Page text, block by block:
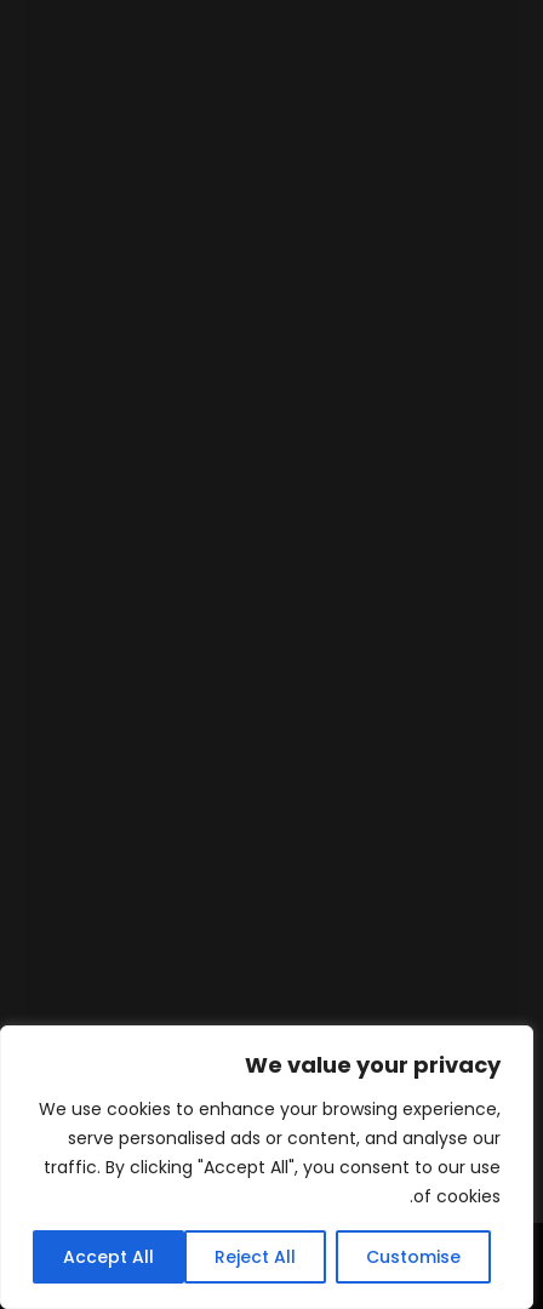
We value your privacy
We use cookies to enhance your browsing experience,
serve personalised ads or content, and analyse our
traffic. By clicking "Accept All", you consent to our use
of cookies.
Customise
Reject All
Accept All
الرئيسية المنتجات Contact
WhatsApp